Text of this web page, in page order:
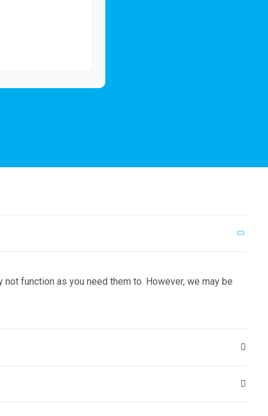
function as you need them to. However, we may be